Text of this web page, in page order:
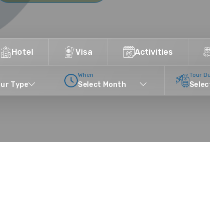
Hotel Visa Activities
When Tour